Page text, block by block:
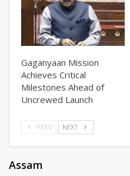
Gaganyaan Mission
Achieves Critical
Milestones Ahead of
Uncrewed Launch
PREV NEXT
Assam